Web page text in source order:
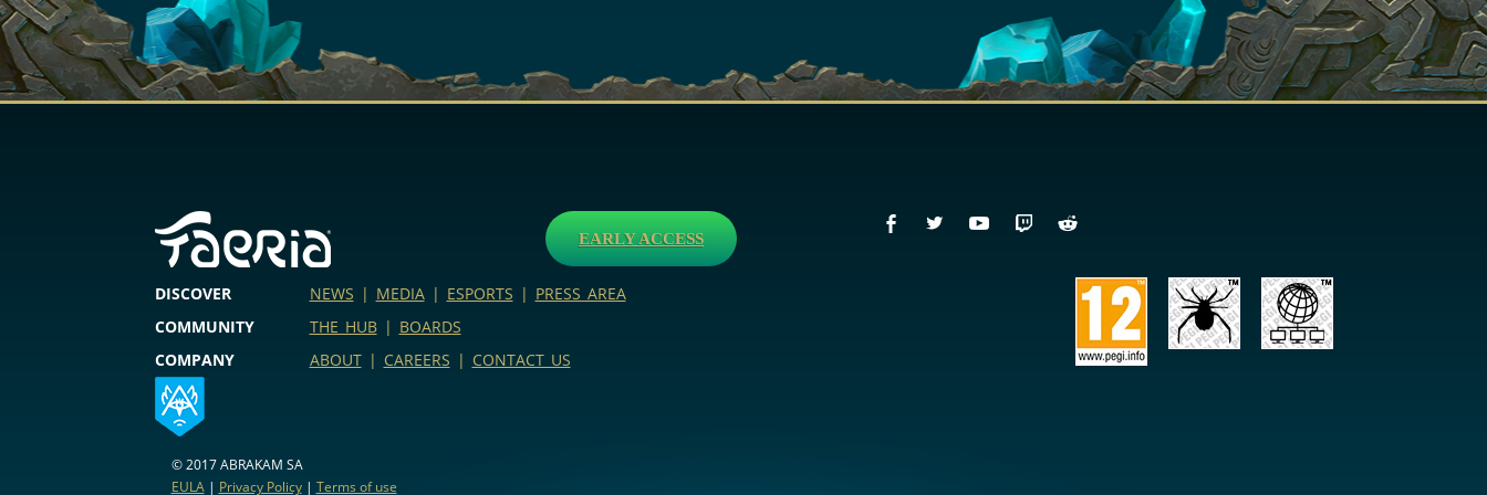
EARLY ACCESS
DISCOVER NEWS | MEDIA| ESPORTS | PRESS AREA
COMMUNITY
THE HUB| BOARDS
COMPANY
ABOUT| CAREERS | CONTACT US
© 2017 ABRAKAM SA
EULA| Privacy Policy| Terms of use